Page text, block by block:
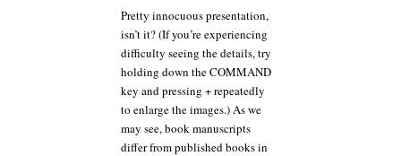
Pretty innocuous presentation,
isn’t it? (If you’re experiencing
difficulty seeing the details, try
holding down the COMMAND
key and pressing + repeatedly
to enlarge the images.) As we
may see, book manuscripts
differ from published books in